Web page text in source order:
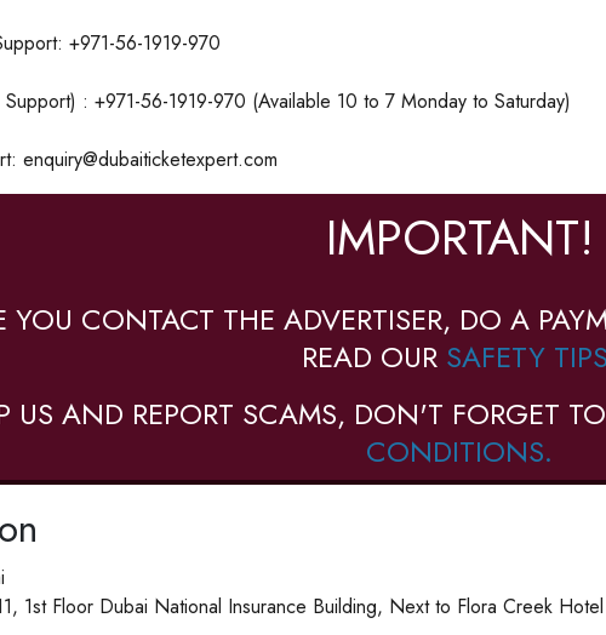
+971-56-1919-970
: +971-56-1919-970 (Available 10 to 7 Monday to Saturday)
enquiry@dubaiticketexpert.com
IMPORTANT!
YOU CONTACT THE ADVERTISER, DO A
READ OUR SAFETY TIPS
US AND REPORT SCAMS, DON'T FORGET
CONDITIONS.
1st Floor Dubai National Insurance Building, Next to Flora Creek